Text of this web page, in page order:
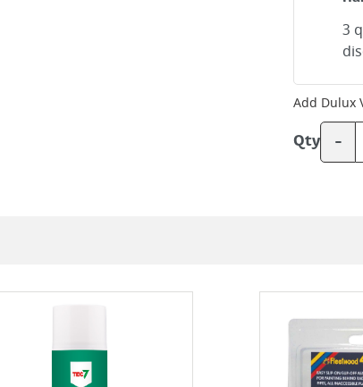
3
Add Dulux
Qty -